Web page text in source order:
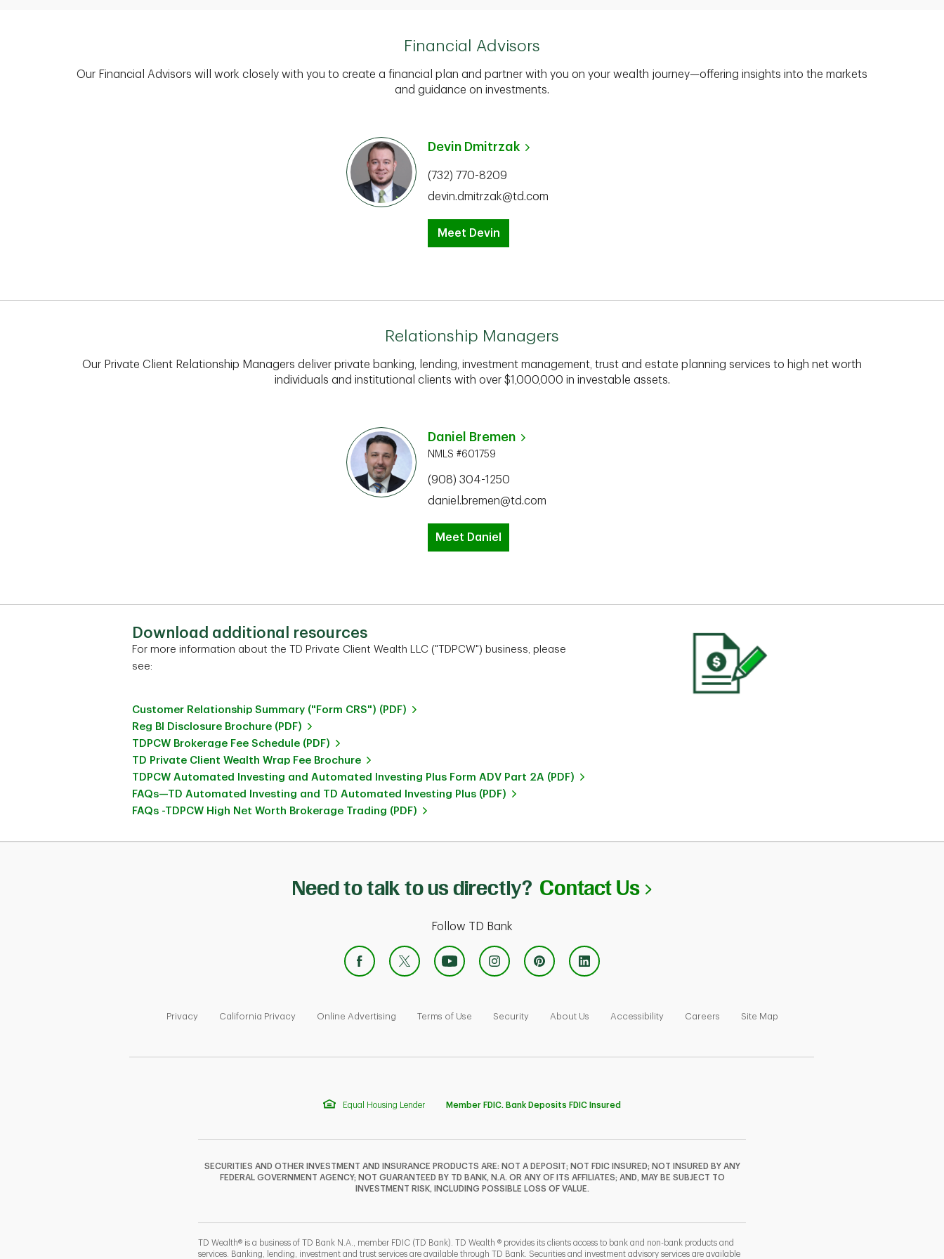
Financial Advisors
Our Financial Advisors will work closely with you to create a financial plan and partner with you on your wealth journey—offering insights into the markets
and guidance on investments.
Devin Dmitrzak
(732) 770-8209
devin.dmitrzak@td.com
Meet Devin
Relationship Managers
Our Private Client Relationship Managers deliver private banking, lending, investment management, trust and estate planning services to high net worth
individuals and institutional clients with over $1,000,000 in investable assets.
Daniel Bremen
NMLS #601759
(908) 304-1250
daniel.bremen@td.com
Meet Daniel
Download additional resources
For more information about the TD Private Client Wealth LLC ("TDPCW") business, please
see:
Customer Relationship Summary ("Form CRS") (PDF)
Reg BI Disclosure Brochure (PDF)
TDPCW Brokerage Fee Schedule (PDF)
TD Private Client Wealth Wrap Fee Brochure
TDPCW Automated Investing and Automated Investing Plus Form ADV Part 2A (PDF)
FAQs—TD Automated Investing and TD Automated Investing Plus (PDF)
FAQs -TDPCW High Net Worth Brokerage Trading (PDF)
Need to talk to us directly? Contact Us Link Opens in New Tab
Follow TD Bank
Privacy
Link Opens in New Tab
California Privacy
Link Opens in New Tab
Online Advertising
Link Opens in New Tab
Terms of Use
Link Opens in New Tab
Security
Link Opens in New Tab
About Us
Link Opens in New Tab
Accessibility
Link Opens in New Tab
Careers
Link Opens in New Tab
Site Map
Equal Housing Lender Member FDIC. Bank Deposits FDIC Insured
SECURITIES AND OTHER INVESTMENT AND INSURANCE PRODUCTS ARE: NOT A DEPOSIT; NOT FDIC INSURED; NOT INSURED BY ANY
FEDERAL GOVERNMENT AGENCY; NOT GUARANTEED BY TD BANK, N.A. OR ANY OF ITS AFFILIATES; AND, MAY BE SUBJECT TO
INVESTMENT RISK, INCLUDING POSSIBLE LOSS OF VALUE.
TD Wealth® is a business of TD Bank N.A., member FDIC (TD Bank). TD Wealth ® provides its clients access to bank and non-bank products and
services. Banking, lending, investment and trust services are available through TD Bank. Securities and investment advisory services are available